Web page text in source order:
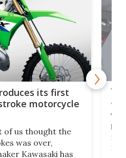
its first
motorcycle
of us thought the
was over,
Kawasaki has